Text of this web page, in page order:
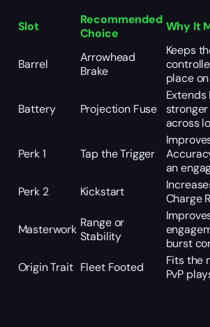
Slot
Recommended
Choice
Why It
Barrel
Arrowhead
Brake
Keeps
place
Battery Projection Fuse
Extends
across
Perk 1 Tap the Trigger
an
Perk 2
Kickstart
Charge
Masterwork Range or
Stability
burst
Origin Trait Fleet Footed
Fits the
PvP